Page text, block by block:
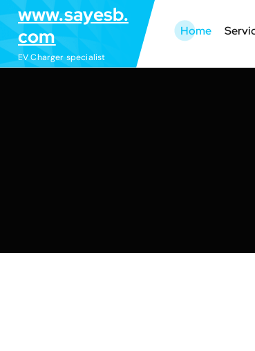
k
i
p
www.sayesb.
com
EV Charger specialist
Home